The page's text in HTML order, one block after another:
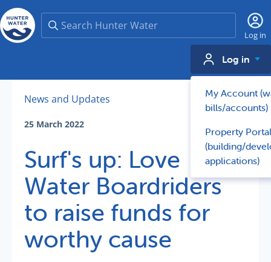
Search
Log in
Log in
My Account
bills/accounts)
Property Portal
(building/
applications)
News and Updates
25 March 2022
Surf's up: Love
Water Boardriders
to raise funds for
worthy cause